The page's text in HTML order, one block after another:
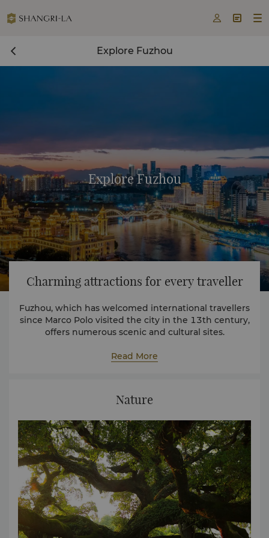
  
Explore Fuzhou
Explore Fuzhou
Charming attractions for every traveller
Fuzhou, which has welcomed international travellers
since Marco Polo visited the city in the 13th century,
offers numerous scenic and cultural sites.
that are found throughout the city.
Read More
Nature